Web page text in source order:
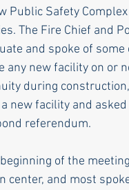
Public Safety
The Fire Chief and
and spoke of some
new facility on or
during
new facility and asked
referendum.
of the
center, and most